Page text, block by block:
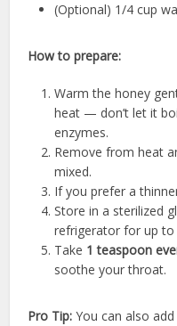
(Optional) 1/4 cup
How to prepare:
Warm the honey
heat — don’t let it
enzymes.
Remove from heat
mixed.
If you prefer a
Store in a sterilized
refrigerator for up to
Take 1 teaspoon
soothe your throat.
Pro Tip: You can also